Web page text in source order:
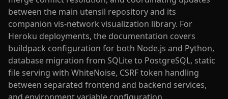
between the main utensil repository and its
companion vis-network visualization library. For
Heroku deployments, the documentation covers
buildpack configuration for both Node.js and Python,
database migration from SQLite to PostgreSQL, static
file serving with WhiteNoise, CSRF token handling
between separated frontend and backend services,